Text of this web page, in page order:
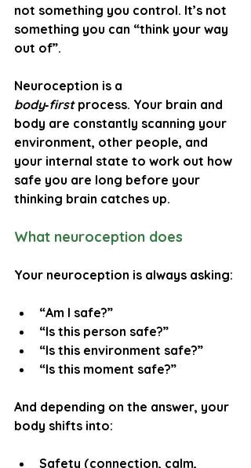
not something you control. It’s not
something you can “think your way
out of”.
Neuroception is a
body‑first process. Your brain and
body are constantly scanning your
environment, other people, and
your internal state to work out how
safe you are long before your
thinking brain catches up.
What neuroception does
Your neuroception is always asking:
“Am I safe?”
“Is this person safe?”
“Is this environment safe?”
“Is this moment safe?”
And depending on the answer, your
body shifts into:
Safety (connection, calm,